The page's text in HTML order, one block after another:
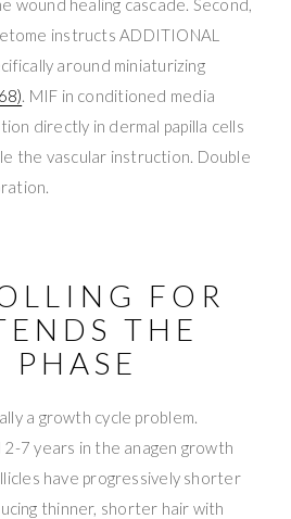
wound healing cascade. Second,
instructs ADDITIONAL
around miniaturizing
. MIF in conditioned media
directly in dermal papilla cells
the vascular instruction. Double
FOR
THE
PHASE
a growth cycle problem.
7 years in the anagen growth
have progressively shorter
thinner, shorter hair with